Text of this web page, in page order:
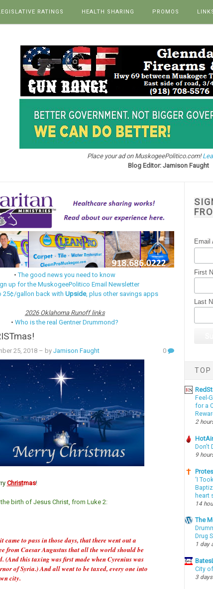
RATINGS HEALTH SHARING PROMOS
Place your ad on MuskogeePolitico.com!
Blog Editor: Jamison Faught
•The good news you need to know
up for the MuskogeePolitico Email Newsletter
25¢/gallon back withUpside, plus other savings apps
2026 Oklahoma Runoff links
•Who is the real Gentner Drummond?
25, 2018– by Jamison Faught 0
Christmas!
birth of Jesus Christ, from Luke 2:
came to pass in those days, that there went out a
from Caesar Augustus that all the world should be
(And this taxing was first made when Cyrenius was
of Syria.) And all went to be taxed, every one into
city.
First
Last
TOP
Feel-
for a
2
HotAir
Don't
9
‘I
heart
14
The
Drug
1 day
City
3